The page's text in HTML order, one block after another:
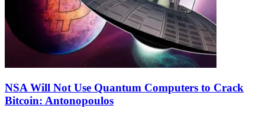
NSA Will Not Use Quantum Computers to Crack
Bitcoin: Antonopoulos